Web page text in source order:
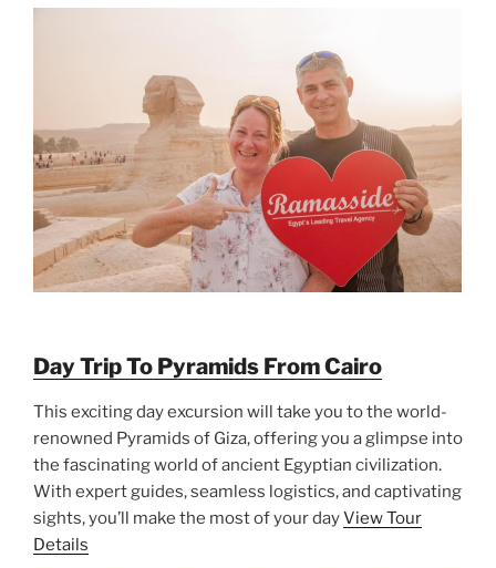
Day Trip To Pyramids From Cairo
This exciting day excursion will take you to the world-
renowned Pyramids of Giza, offering you a glimpse into
the fascinating world of ancient Egyptian civilization.
With expert guides, seamless logistics, and captivating
sights, you’ll make the most of your dayView Tour
Details